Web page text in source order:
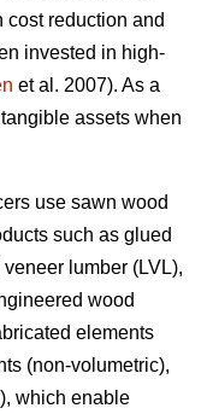
reduction and
invested in high-
et al. 2007). As a
assets when
use sawn wood
such as glued
lumber (LVL),
wood
elements
(non-volumetric),
which enable